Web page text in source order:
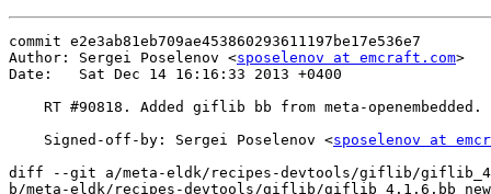
commit e2e3ab81eb709ae453860293611197be17e536e7
Author: Sergei Poselenov <sposelenov at emcraft.com>
Date:   Sat Dec 14 16:16:33 2013 +0400
    RT #90818. Added giflib bb from meta-openembedded.
    Signed-off-by: Sergei Poselenov <
sposelenov at
diff --git a/meta-eldk/recipes-devtools/giflib/
b/meta-eldk/recipes-devtools/giflib/giflib_4.1.6.bb new